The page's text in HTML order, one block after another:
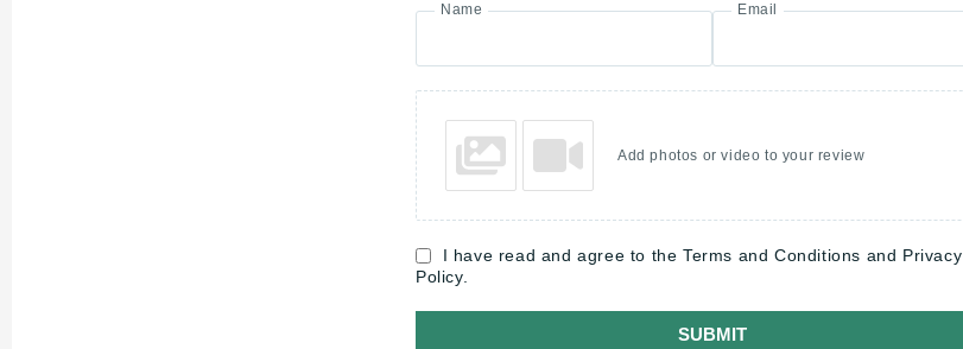
Name Email
Add photos or video to your review
I have read and agree to the Terms and Conditions and Privacy
Policy.
SUBMIT